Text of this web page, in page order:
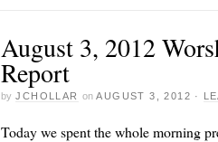
August 3, 2012
Report
by JCHOLLAR on AUGUST 3, 2012 ·
Today we spent the whole morning